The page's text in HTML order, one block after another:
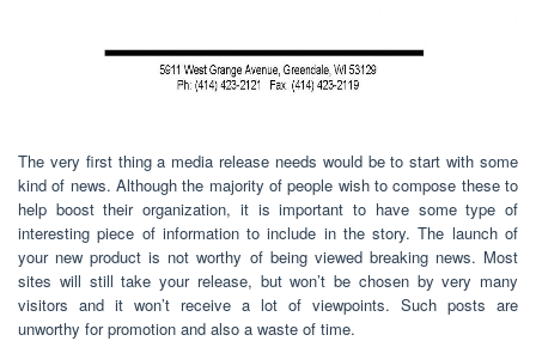
The very first thing a media release needs would be to start with some
kind of news. Although the majority of people wish to compose these to
help boost their organization, it is important to have some type of
interesting piece of information to include in the story. The launch of
your new product is not worthy of being viewed breaking news. Most
sites will still take your release, but won’t be chosen by very many
visitors and it won’t receive a lot of viewpoints. Such posts are
unworthy for promotion and also a waste of time.